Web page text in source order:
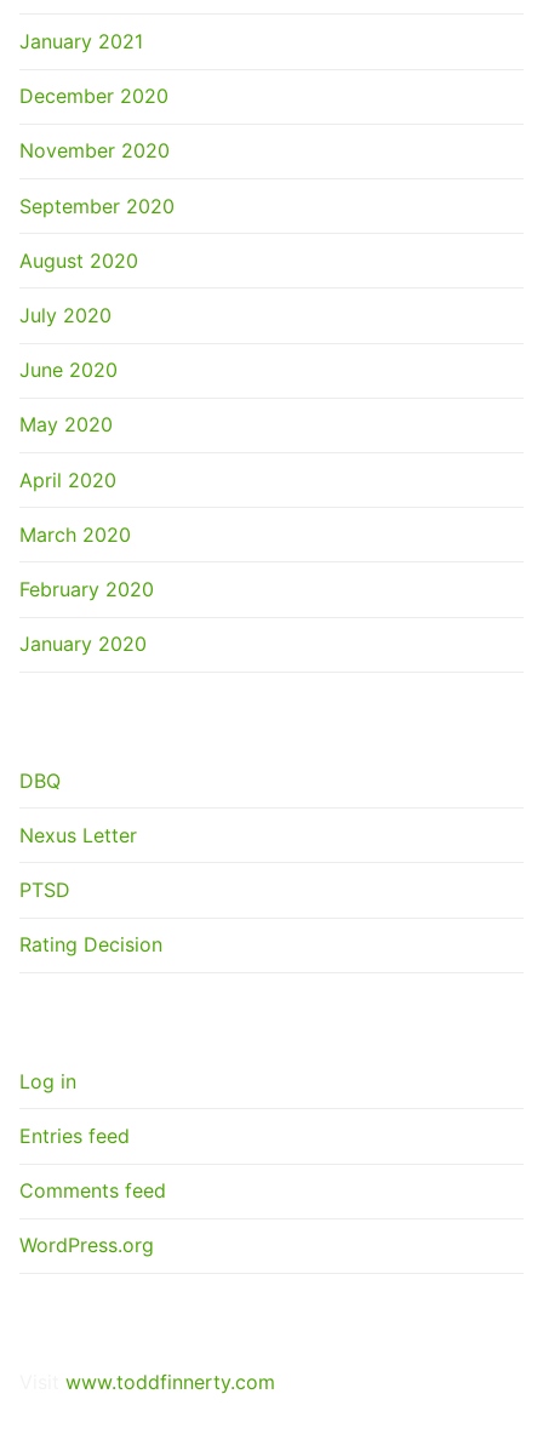
January 2021
December 2020
November 2020
September 2020
August 2020
July 2020
June 2020
May 2020
April 2020
March 2020
February 2020
January 2020
DBQ
Nexus Letter
PTSD
Rating Decision
Log in
Entries feed
Comments feed
WordPress.org
www.toddfinnerty.com